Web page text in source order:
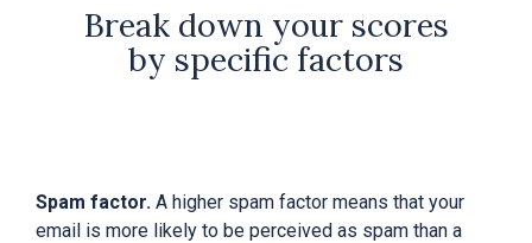
Break down your scores
by specific factors
Spam factor. A higher spam factor means that your
email is more likely to be perceived as spam than a